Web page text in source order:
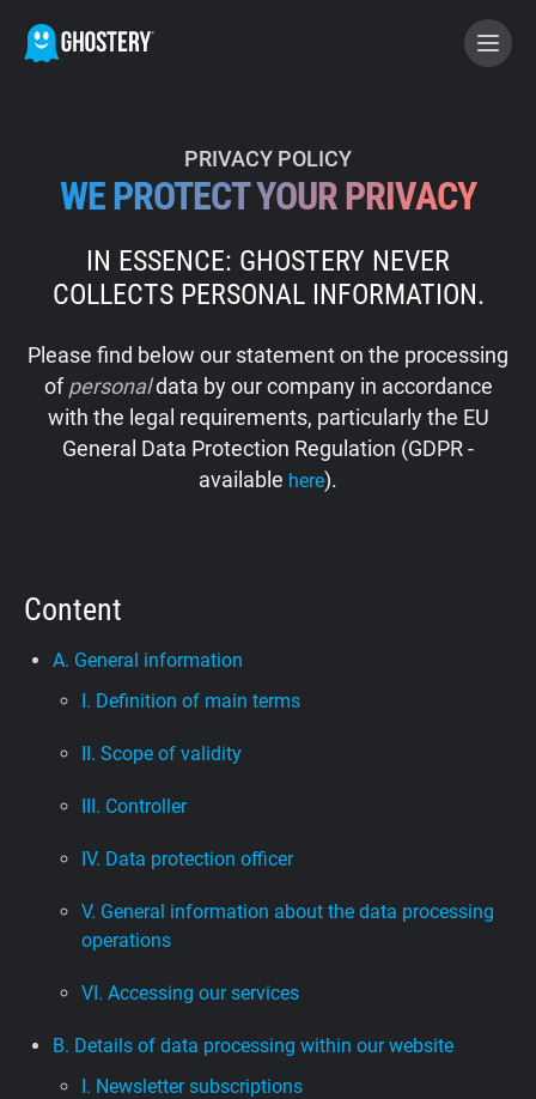
GHOSTERY PRIVACY SUITE
Tracker & Ad Blocker
Privacy Digest
Shop
PRIVACY POLICY
WE PROTECT YOUR PRIVACY
IN ESSENCE: GHOSTERY NEVER
COLLECTS PERSONAL INFORMATION.
Please find below our statement on the processing
ofpersonaldata by our company in accordance
with the legal requirements, particularly the EU
General Data Protection Regulation (GDPR -
available here).
Content
A. General information
I. Definition of main terms
II. Scope of validity
III. Controller
IV. Data protection officer
V. General information about the data processing
operations
VI. Accessing our services
B. Details of data processing within our website
I. Newsletter subscriptions